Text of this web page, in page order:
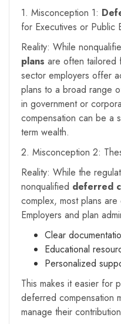
1. Misconception 1:
for Executives or Public
Reality: While
plans are often tailored
sector employers offer
plans to a broad range
in government or
compensation can be a
term wealth.
2. Misconception 2:
Reality: While the
nonqualified deferred
complex, most plans
Employers and plan
Clear
Educational
Personalized
This makes it easier for
deferred compensation
manage their